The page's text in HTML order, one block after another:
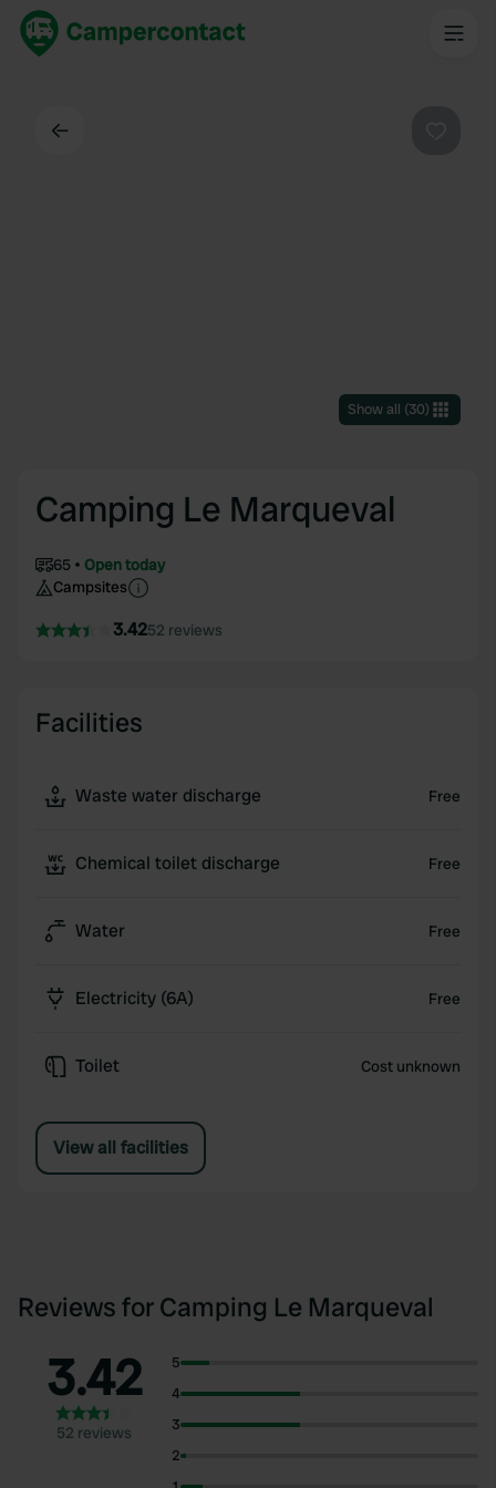
Show all (30)
Camping Le Marqueval
65
Open today
Campsites
3.4252 reviews
Facilities
Waste water discharge Free
Chemical toilet discharge Free
Water Free
Electricity (6A) Free
Toilet Cost unknown
View all facilities
Reviews for Camping Le Marqueval
3.42
52 reviews
5
4
3
2